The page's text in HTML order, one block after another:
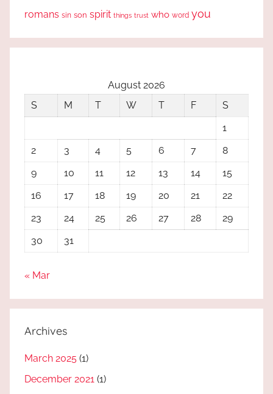
romans sin son spirit things trust who word you
August 2026
S
M T W T F
S
1
2
3 4 5 6 7
8
9
10 11 12 13 14
15
16
17 18 19 20 21
22
23
24 25 26 27 28
29
30
31
« Mar
Archives
March 2025 (1)
December 2021 (1)